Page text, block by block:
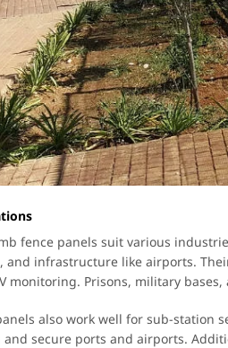
fence panels suit various
and infrastructure like airports.
monitoring. Prisons, military
also work well for sub-station
secure ports and airports.